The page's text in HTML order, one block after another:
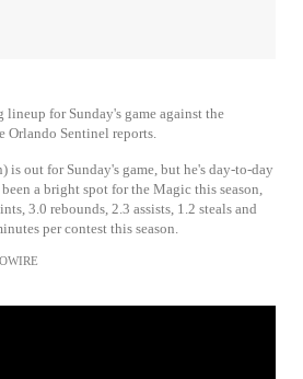
for Sunday's game against the
Orlando Sentinel reports.
is out for Sunday's game, but he's day-to-day
a bright spot for the Magic this season,
3.0 rebounds, 2.3 assists, 1.2 steals and
per contest this season.